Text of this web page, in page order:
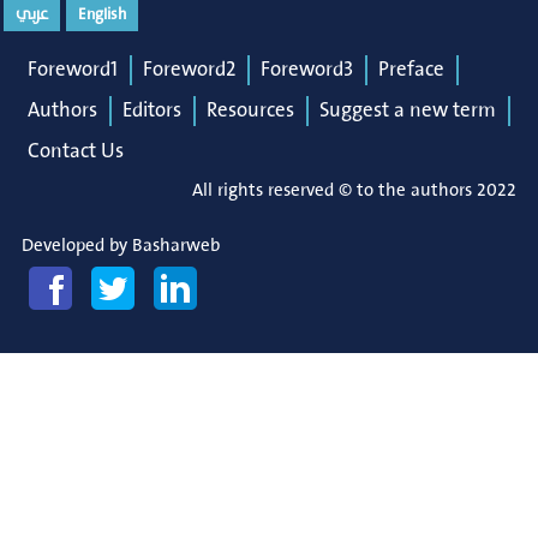
English عربي
Foreword1 Foreword2 Foreword3
Preface
Authors
Editors Resources
Suggest a new term
Contact Us
All rights reserved © to the authors 2022
Developed by Basharweb